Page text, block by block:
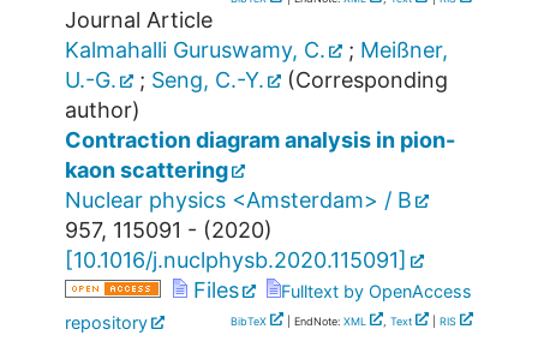
Journal Article
Kalmahalli Guruswamy, C.
; Meißner,
U.-G.
; Seng, C.-Y.
(Corresponding
author)
Contraction diagram analysis in pion-
kaon scattering
Nuclear physics <Amsterdam> / B
957, 115091 - (2020)
[10.1016/j.nuclphysb.2020.115091]
Files
Fulltext by OpenAccess
repository
BibTeX | EndNote: XML Text RIS